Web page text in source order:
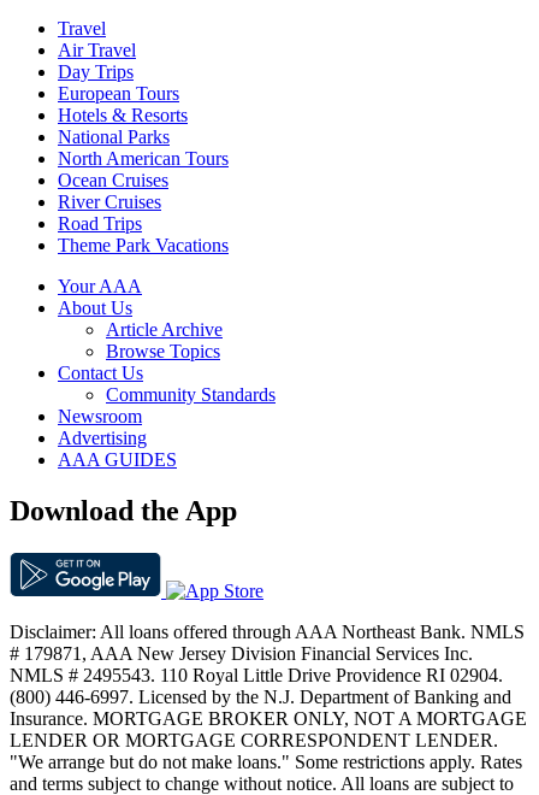
Travel
Air Travel
Day Trips
European Tours
Hotels & Resorts
National Parks
North American Tours
Ocean Cruises
River Cruises
Road Trips
Theme Park Vacations
Your AAA
About Us
Article Archive
Browse Topics
Contact Us
Community Standards
Newsroom
Advertising
AAA GUIDES
Download the App
Disclaimer: All loans offered through AAA Northeast Bank. NMLS
# 179871, AAA New Jersey Division Financial Services Inc.
NMLS # 2495543. 110 Royal Little Drive Providence RI 02904.
(800) 446-6997. Licensed by the N.J. Department of Banking and
Insurance. MORTGAGE BROKER ONLY, NOT A MORTGAGE
LENDER OR MORTGAGE CORRESPONDENT LENDER.
"We arrange but do not make loans." Some restrictions apply. Rates
and terms subject to change without notice. All loans are subject to